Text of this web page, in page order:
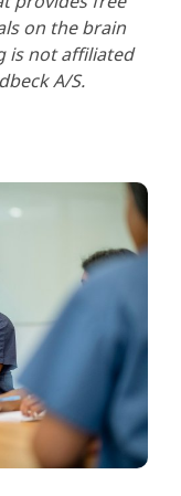
on the brain
is not affiliated
A/S.